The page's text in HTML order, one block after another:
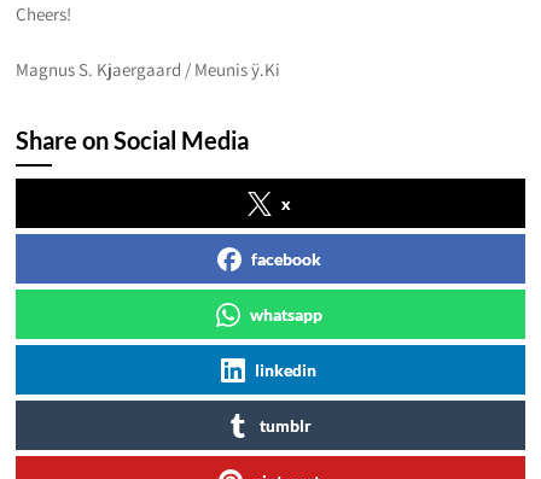
Cheers!
Magnus S. Kjaergaard / Meunis ÿ.Ki
Share on Social Media
x
facebook
whatsapp
linkedin
tumblr